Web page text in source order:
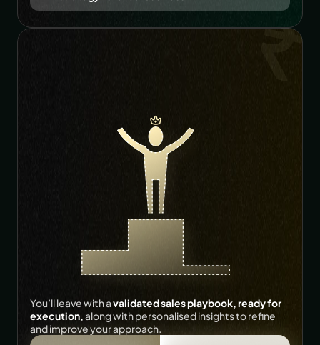
You’ll leave with a validated sales playbook, ready for
execution, along with personalised insights to refine
and improve your approach.